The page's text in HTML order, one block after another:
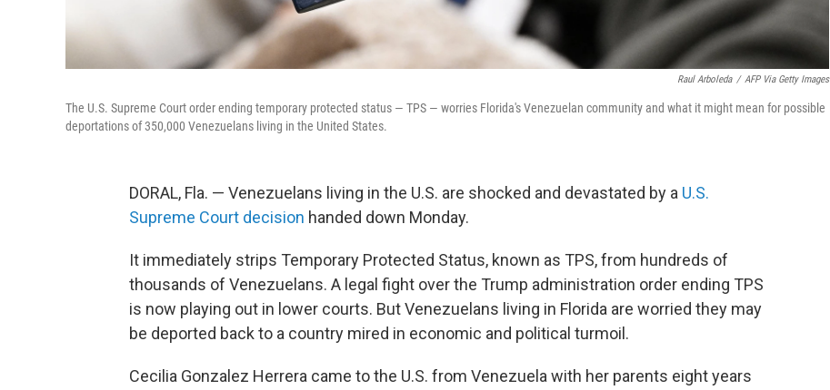
Raul Arboleda / AFP Via Getty Images
The U.S. Supreme Court order ending temporary protected status — TPS — worries Florida's Venezuelan community and what it might mean for possible
deportations of 350,000 Venezuelans living in the United States.
DORAL, Fla. — Venezuelans living in the U.S. are shocked and devastated by a U.S.
Supreme Court decision handed down Monday.
It immediately strips Temporary Protected Status, known as TPS, from hundreds of
thousands of Venezuelans. A legal fight over the Trump administration order ending TPS
is now playing out in lower courts. But Venezuelans living in Florida are worried they may
be deported back to a country mired in economic and political turmoil.
Cecilia Gonzalez Herrera came to the U.S. from Venezuela with her parents eight years